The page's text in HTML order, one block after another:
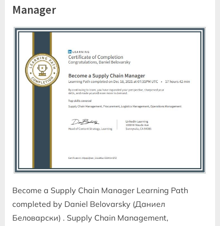
Manager
Become a Supply Chain Manager Learning Path
completed by Daniel Belovarsky (Даниел
Беловарски) . Supply Chain Management,